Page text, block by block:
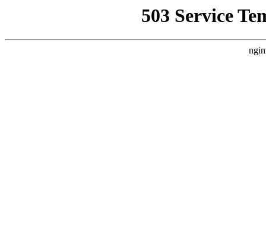
503 Service